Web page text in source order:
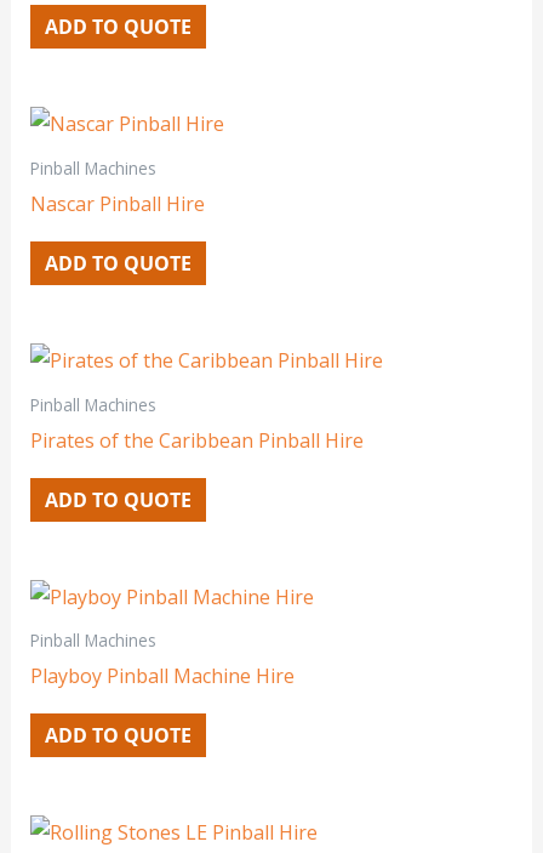
ADD TO QUOTE
Pinball Machines
Nascar Pinball Hire
ADD TO QUOTE
Pinball Machines
Pirates of the Caribbean Pinball Hire
ADD TO QUOTE
Pinball Machines
Playboy Pinball Machine Hire
ADD TO QUOTE